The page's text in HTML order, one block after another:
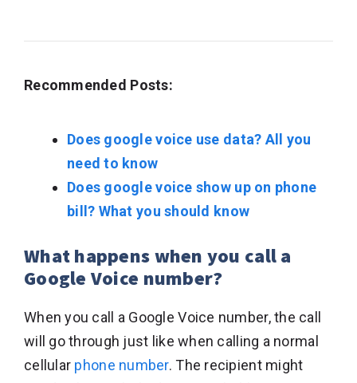
Recommended Posts:
Does google voice use data? All you
need to know
Does google voice show up on phone
bill? What you should know
What happens when you call a
Google Voice number?
When you call a Google Voice number, the call
will go through just like when calling a normal
cellular phone number. The recipient might